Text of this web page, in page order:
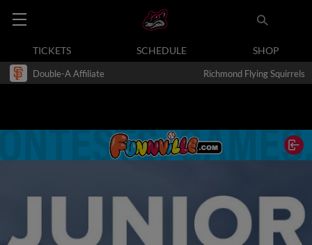
TICKETS SCHEDULE SHOP
Double-A Affiliate Richmond Flying Squirrels